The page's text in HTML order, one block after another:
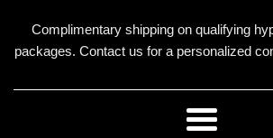
Complimentary shipping on qualifying
packages. Contact us for a personalized
Menu